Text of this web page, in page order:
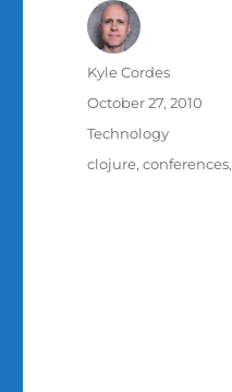
Author
Kyle Cordes
Posted
October 27, 2010
Categories
Technology
Tags
clojure,conferences,